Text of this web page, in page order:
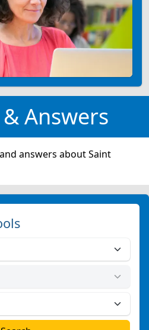
Answers
answers about Saint